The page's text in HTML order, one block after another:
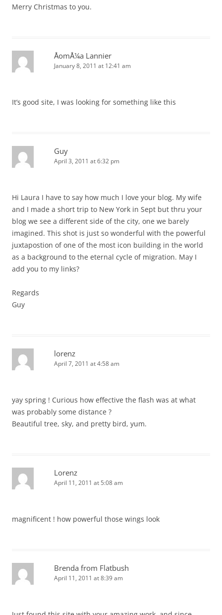
Merry Christmas to you.
ÅomÅ¼a Lannier
January 8, 2011 at 12:41 am
It’s good site, I was looking for something like this
Guy
April 3, 2011 at 6:32 pm
Hi Laura I have to say how much I love your blog. My wife
and I made a short trip to New York in Sept but thru your
blog we see a different side of the city, one we barely
imagined. This shot is just so wonderful with the powerful
juxtapostion of one of the most icon building in the world
as a background to the eternal cycle of migration. May I
add you to my links?
Regards
Guy
lorenz
April 7, 2011 at 4:58 am
yay spring ! Curious how effective the flash was at what
was probably some distance ?
Beautiful tree, sky, and pretty bird, yum.
Lorenz
April 11, 2011 at 5:08 am
magnificent ! how powerful those wings look
Brenda from Flatbush
April 11, 2011 at 8:39 am